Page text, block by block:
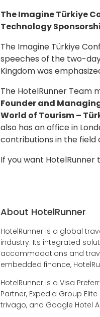
The Imagine Türkiye
Technology
The Imagine Türkiye
speeches of the two-
Kingdom was
The HotelRunner Team
Founder and
World of Tourism –
also has an office in
contributions in the field
If you want
About HotelRunner
HotelRunner is a global
industry. Its integrated
accommodations and
embedded finance,
HotelRunner is a Visa
Partner, Expedia Group
trivago, and Google Hotel